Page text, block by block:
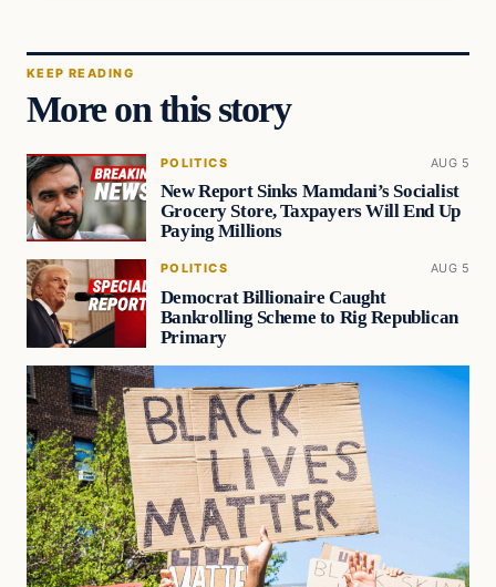
KEEP READING
More on this story
POLITICS AUG 5
New Report Sinks Mamdani’s Socialist
Grocery Store, Taxpayers Will End Up
Paying Millions
POLITICS AUG 5
Democrat Billionaire Caught
Bankrolling Scheme to Rig Republican
Primary